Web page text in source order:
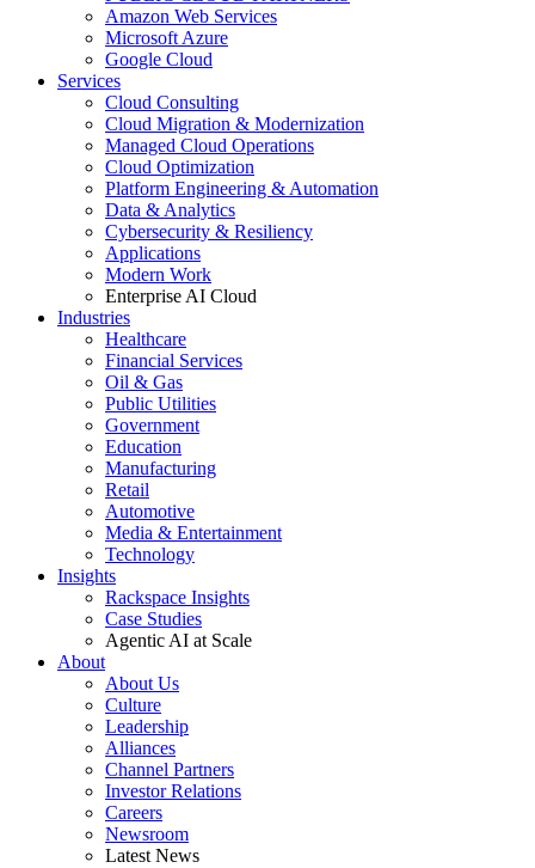
Amazon Web Services
Microsoft Azure
Google Cloud
Services
Cloud Consulting
Cloud Migration & Modernization
Managed Cloud Operations
Cloud Optimization
Platform Engineering & Automation
Data & Analytics
Cybersecurity & Resiliency
Applications
Modern Work
Enterprise AI Cloud
Industries
Healthcare
Financial Services
Oil & Gas
Public Utilities
Government
Education
Manufacturing
Retail
Automotive
Media & Entertainment
Technology
Insights
Rackspace Insights
Case Studies
Agentic AI at Scale
About
About Us
Culture
Leadership
Alliances
Channel Partners
Investor Relations
Careers
Newsroom
Latest News